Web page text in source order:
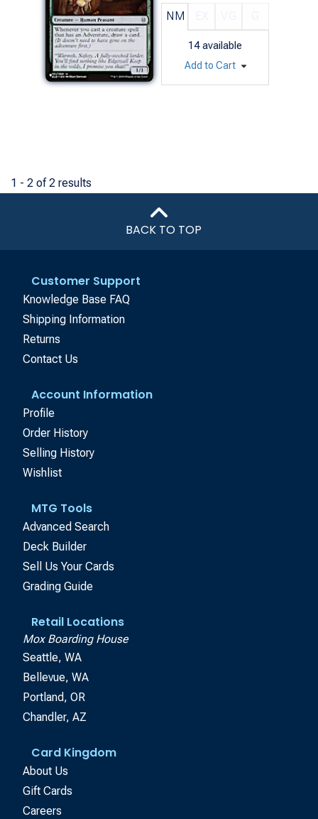
NM
14 available
Add to Cart
1 - 2 of 2 results
BACK TO TOP
Customer Support
Knowledge Base FAQ
Shipping Information
Returns
Contact Us
Account Information
Profile
Order History
Selling History
Wishlist
MTG Tools
Advanced Search
Deck Builder
Sell Us Your Cards
Grading Guide
Retail Locations
Mox Boarding House
Seattle, WA
Bellevue, WA
Portland, OR
Chandler, AZ
Card Kingdom
About Us
Gift Cards
Careers